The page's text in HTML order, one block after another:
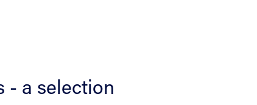
- a selection